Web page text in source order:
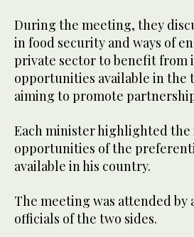
During the meeting, they
in food security and ways of
private sector to benefit from
opportunities available in the
aiming to promote
Each minister highlighted
opportunities of the
available in his country.
The meeting was attended by
officials of the two sides.